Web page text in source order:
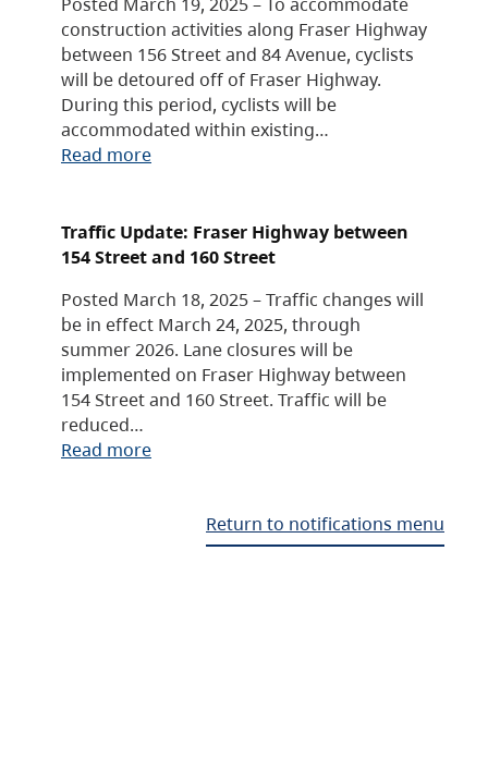
construction activities along Fraser Highway
between 156 Street and 84 Avenue, cyclists
will be detoured off of Fraser Highway.
During this period, cyclists will be
accommodated within existing…
Read more
Traffic Update: Fraser Highway between
154 Street and 160 Street
Posted March 18, 2025 – Traffic changes will
be in effect March 24, 2025, through
summer 2026. Lane closures will be
implemented on Fraser Highway between
154 Street and 160 Street. Traffic will be
reduced…
Read more
Return to notifications menu